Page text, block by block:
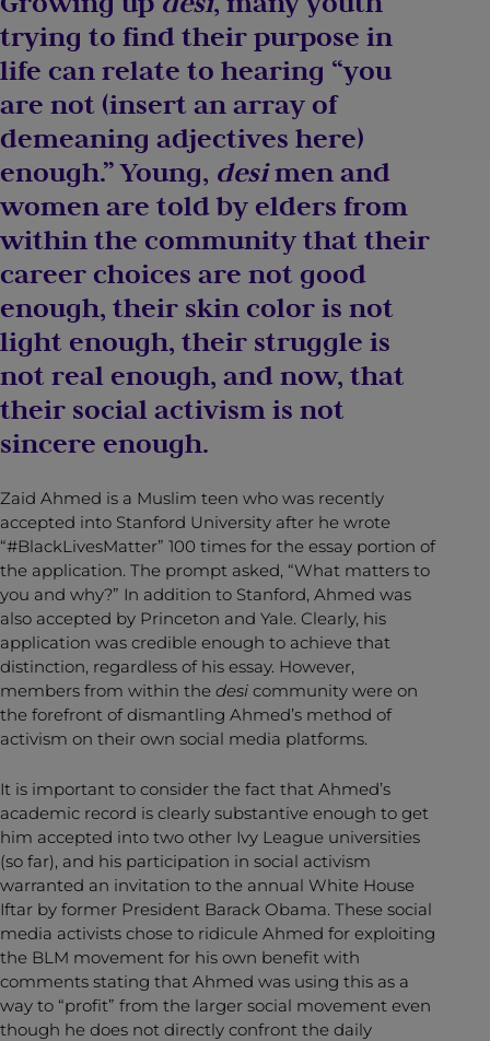
trying to find their purpose in
life can relate to hearing “you
are not (insert an array of
demeaning adjectives here)
enough.” Young, desimen and
women are told by elders from
within the community that their
career choices are not good
enough, their skin color is not
light enough, their struggle is
not real enough, and now, that
their social activism is not
sincere enough.
Zaid Ahmed is a Muslim teen who was recently
accepted into Stanford University after he wrote
“#BlackLivesMatter” 100 times for the essay portion of
the application. The prompt asked, “What matters to
you and why?” In addition to Stanford, Ahmed was
also accepted by Princeton and Yale. Clearly, his
application was credible enough to achieve that
distinction, regardless of his essay. However,
members from within the desi community were on
the forefront of dismantling Ahmed’s method of
activism on their own social media platforms.
It is important to consider the fact that Ahmed’s
academic record is clearly substantive enough to get
him accepted into two other Ivy League universities
(so far), and his participation in social activism
warranted an invitation to the annual White House
Iftar by former President Barack Obama. These social
media activists chose to ridicule Ahmed for exploiting
the BLM movement for his own benefit with
comments stating that Ahmed was using this as a
way to “profit” from the larger social movement even
though he does not directly confront the daily